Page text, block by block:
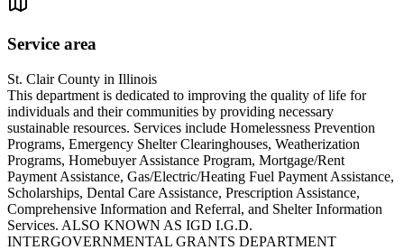
Service area
St. Clair County in Illinois
This department is dedicated to improving the quality of life for
individuals and their communities by providing necessary
sustainable resources. Services include Homelessness Prevention
Programs, Emergency Shelter Clearinghouses, Weatherization
Programs, Homebuyer Assistance Program, Mortgage/Rent
Payment Assistance, Gas/Electric/Heating Fuel Payment Assistance,
Scholarships, Dental Care Assistance, Prescription Assistance,
Comprehensive Information and Referral, and Shelter Information
Services. ALSO KNOWN AS IGD I.G.D.
INTERGOVERNMENTAL GRANTS DEPARTMENT